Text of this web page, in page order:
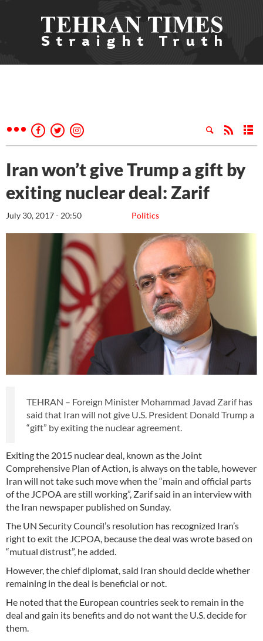
Iran won’t give Trump a gift by
exiting nuclear deal: Zarif
Politics
July 30, 2017 - 20:50
TEHRAN – Foreign Minister Mohammad Javad Zarif has
said that Iran will not give U.S. President Donald Trump a
“gift” by exiting the nuclear agreement.
Exiting the 2015 nuclear deal, known as the Joint
Comprehensive Plan of Action, is always on the table, however
Iran will not take such move when the “main and official parts
of the JCPOA are still working”, Zarif said in an interview with
the Iran newspaper published on Sunday.
The UN Security Council’s resolution has recognized Iran’s
right to exit the JCPOA, because the deal was wrote based on
“mutual distrust”, he added.
However, the chief diplomat, said Iran should decide whether
remaining in the deal is beneficial or not.
He noted that the European countries seek to remain in the
deal and gain its benefits and do not want the U.S. decide for
them.